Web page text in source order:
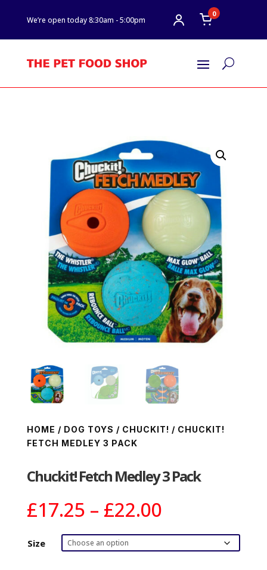
We’re open today 8:30am - 5:00pm
0
U
HOME / DOG TOYS / CHUCKIT! / CHUCKIT!
FETCH MEDLEY 3 PACK
Chuckit! Fetch Medley 3 Pack
£17.25 – £22.00Price
£17.25
through
Size